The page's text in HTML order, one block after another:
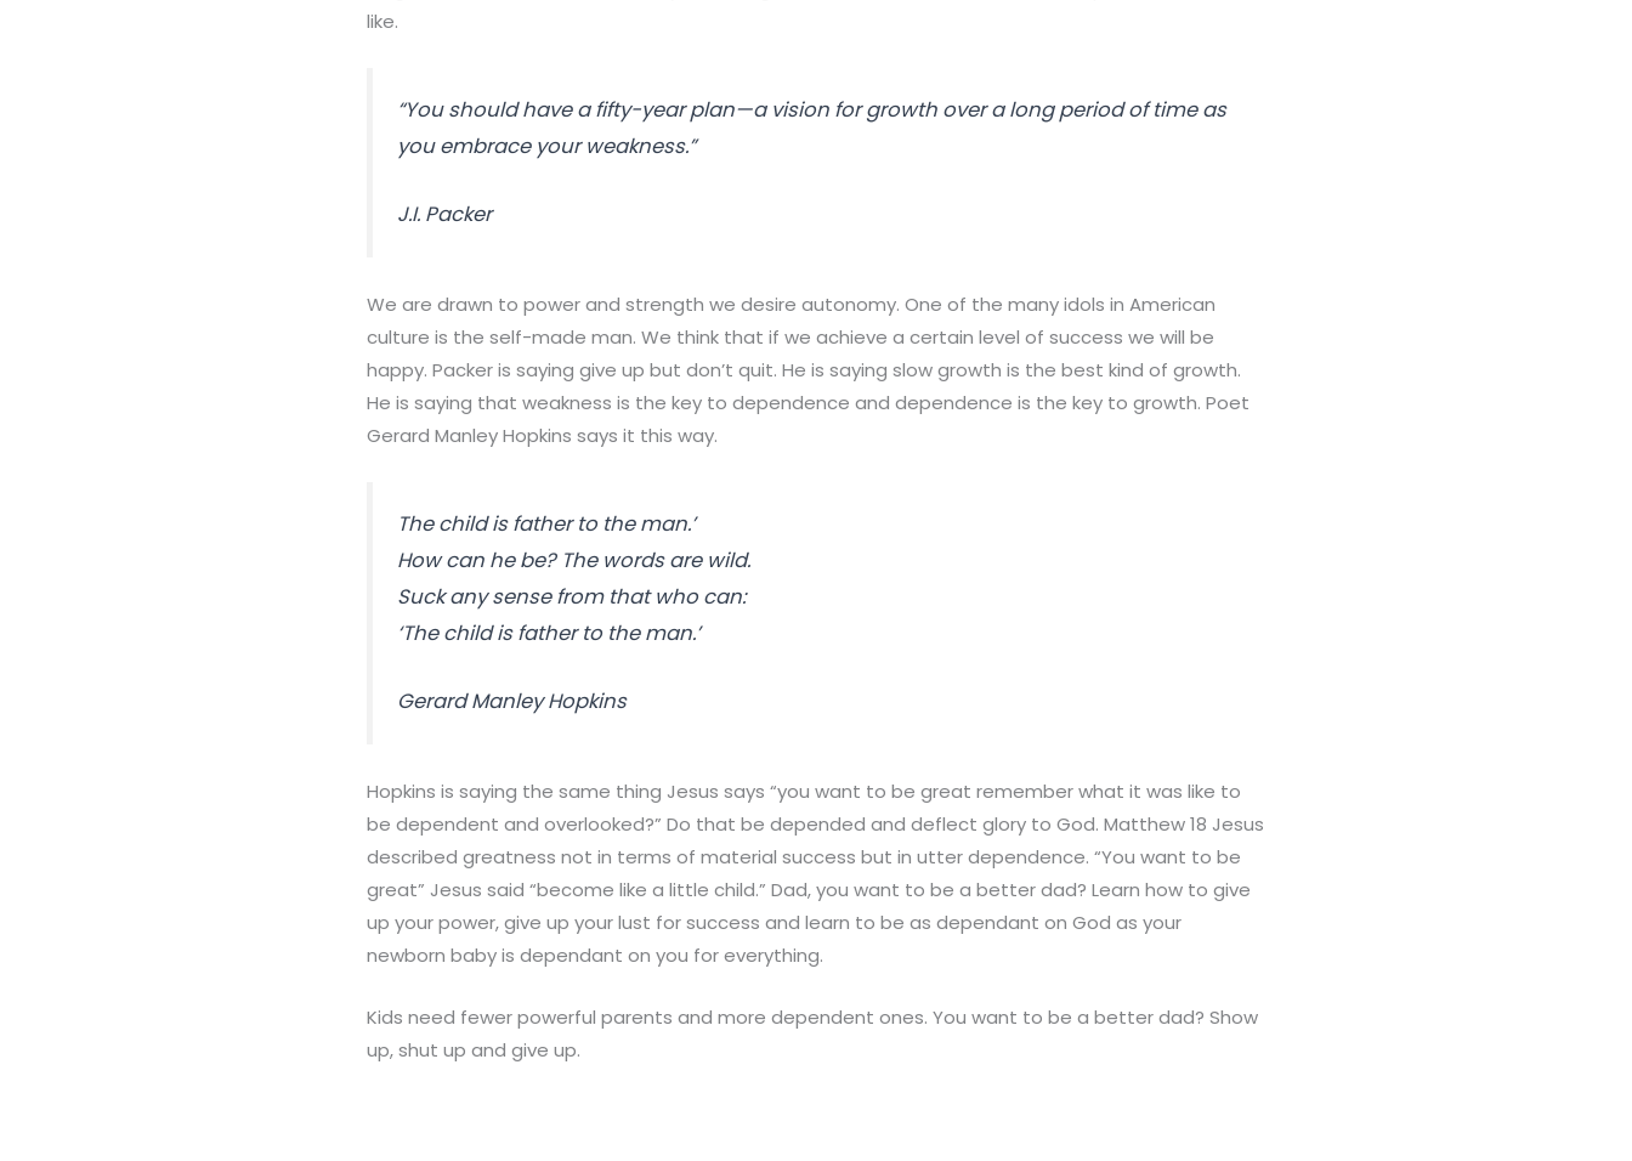
like.
“You should have a fifty-year plan—a vision for growth over a long period of time as
you embrace your weakness.”
J.I. Packer
We are drawn to power and strength we desire autonomy. One of the many idols in American
culture is the self-made man. We think that if we achieve a certain level of success we will be
happy. Packer is saying give up butdon’t quit. He is saying slow growth is the best kind of growth.
He is saying that weakness is the key to dependence and dependence is the key to growth. Poet
Gerard Manley Hopkins says it this way.
The child isfatherto the man.’
How can he be? The words are wild.
Suck any sense from that who can:
‘The child isfatherto the man.’
Gerard Manley Hopkins
Hopkins is saying the same thing Jesus says “you want to be great remember what it was like to
be dependent and overlooked?” Do that be depended and deflect glory to God. Matthew 18 Jesus
described greatness not in terms of material success but in utter dependence. “You want to be
great” Jesussaid “become like a little child.” Dad, you want to be a better dad? Learn how to give
up your power, give up your lust for success and learn to be as dependant on God as your
newborn baby is dependant on you for everything.
Kids need fewer powerful parents and more dependent ones. You want to be a better dad? Show
up, shut up and give up.